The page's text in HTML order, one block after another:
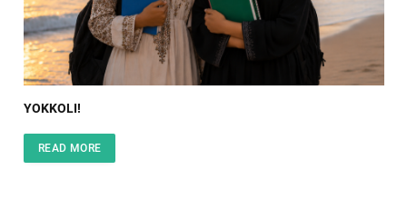
YOKKOLI!
READ MORE